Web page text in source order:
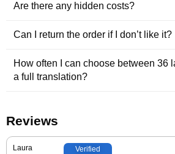
Are there any hidden costs?
Can I return the order if I don’t like it?
How often I can choose between 36
a full translation?
Reviews
Laura
Verified